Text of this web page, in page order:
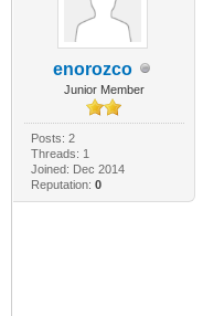
enorozco
Junior Member
Posts: 2
Threads: 1
Joined: Dec 2014
Reputation: 0